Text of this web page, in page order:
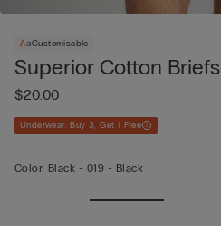
Customisable
Superior Cotton Briefs
$20.00
Underwear: Buy 3, Get 1 Free
Color: Black - 019 - Black